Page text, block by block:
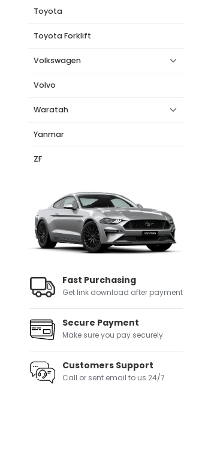
Toyota
Toyota Forklift
Volkswagen
Volvo
Waratah
Yanmar
ZF
Fast Purchasing
Get link download after payment
Secure Payment
Make sure you pay securely
Customers Support
Call or sent email to us 24/7